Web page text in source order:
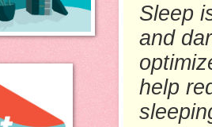
Sleep
and
help